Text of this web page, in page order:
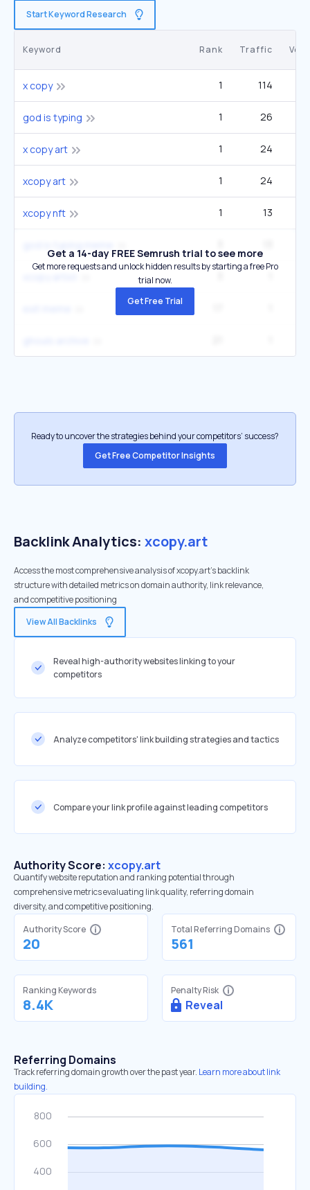
Start Keyword Research
Keyword Rank Traffic
x copy 1 114
god is typing 1 26
x copy art 1 24
xcopy art 1 24
xcopy nft 1 13
Get a 14-day FREE Semrush trial to see more
Get more requests and unlock hidden results by starting a free Pro
trial now.
Get Free Trial
Ready to uncover the strategies behind your competitors’ success?
Get Free Competitor Insights
Backlink Analytics: xcopy.art
Access the most comprehensive analysis of xcopy.art's backlink
structure with detailed metrics on domain authority, link relevance,
and competitive positioning
View All Backlinks
Reveal high-authority websites linking to your
competitors
Analyze competitors' link building strategies and tactics
Compare your link profile against leading competitors
Authority Score: xcopy.art
Quantify website reputation and ranking potential through
comprehensive metrics evaluating link quality, referring domain
diversity, and competitive positioning.
Authority Score
20
Total Referring Domains
561
Ranking Keywords
8.4K
Penalty Risk
Reveal
Referring Domains
Track referring domain growth over the past year. Learn more about link
building.